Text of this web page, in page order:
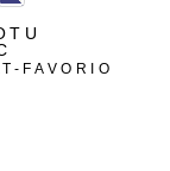
FAVORIO